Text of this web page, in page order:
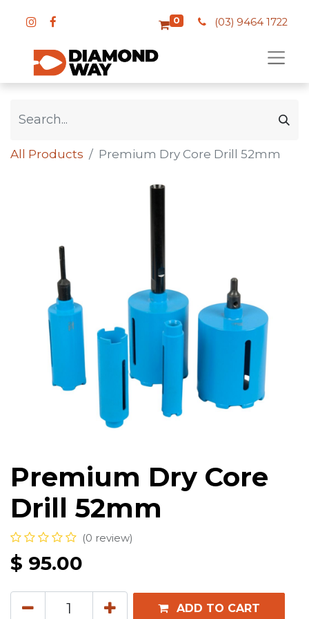
0 (03) 9464 1722
All Products Premium Dry Core Drill 52mm
Premium Dry Core
Drill 52mm
(0 review)
$ 95.00
ADD TO CART